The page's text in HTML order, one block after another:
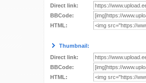
Direct link:
BBCode:
HTML:
Thumbnail:
Direct link:
BBCode:
HTML: